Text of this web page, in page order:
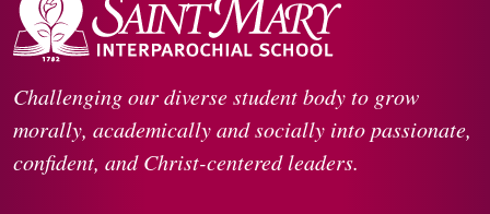
Challenging our diverse student body to grow
morally, academically and socially into passionate,
confident, and Christ-centered leaders.